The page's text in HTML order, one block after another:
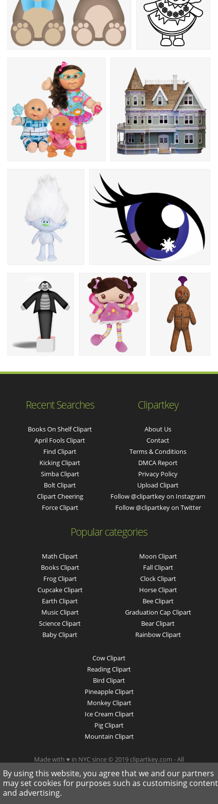
Recent Searches
Books On Shelf Clipart
April Fools Clipart
Find Clipart
Kicking Clipart
Simba Clipart
Bolt Clipart
Clipart Cheering
Force Clipart
Clipartkey
About Us
Contact
Terms & Conditions
DMCA Report
Privacy Policy
Upload Clipart
Follow @clipartkey on Instagram
Follow @clipartkey on Twitter
Popular categories
Math Clipart
Books Clipart
Frog Clipart
Cupcake Clipart
Earth Clipart
Music Clipart
Science Clipart
Baby Clipart
Moon Clipart
Fall Clipart
Clock Clipart
Horse Clipart
Bee Clipart
Graduation Cap Clipart
Bear Clipart
Rainbow Clipart
Cow Clipart
Reading Clipart
Bird Clipart
Pineapple Clipart
Monkey Clipart
Ice Cream Clipart
Pig Clipart
Mountain Clipart
Made with ♥ in NYC since © 2019 clipartkey.com - All
Rights Reserved .
By using this website, you agree that we and our partners
may set cookies for purposes such as customising content
and advertising.